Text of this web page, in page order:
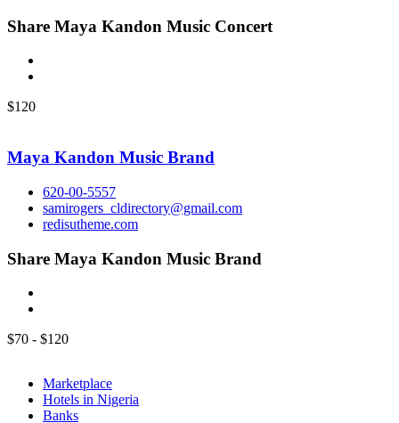
Share Maya Kandon Music Concert
$120
Maya Kandon Music Brand
620-00-5557
samirogers_cldirectory@gmail.com
redisutheme.com
Share Maya Kandon Music Brand
$70 - $120
Marketplace
Hotels in Nigeria
Banks